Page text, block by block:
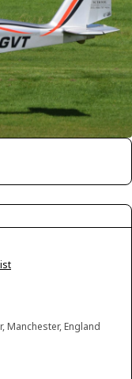
Manchester, England